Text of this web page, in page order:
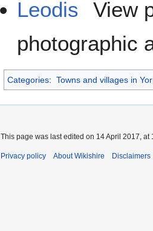
Leodis
View
photographic
Categories: Towns and villages in
This page was last edited on 14 April 2017, at
Privacy policy About Wikishire Disclaimers